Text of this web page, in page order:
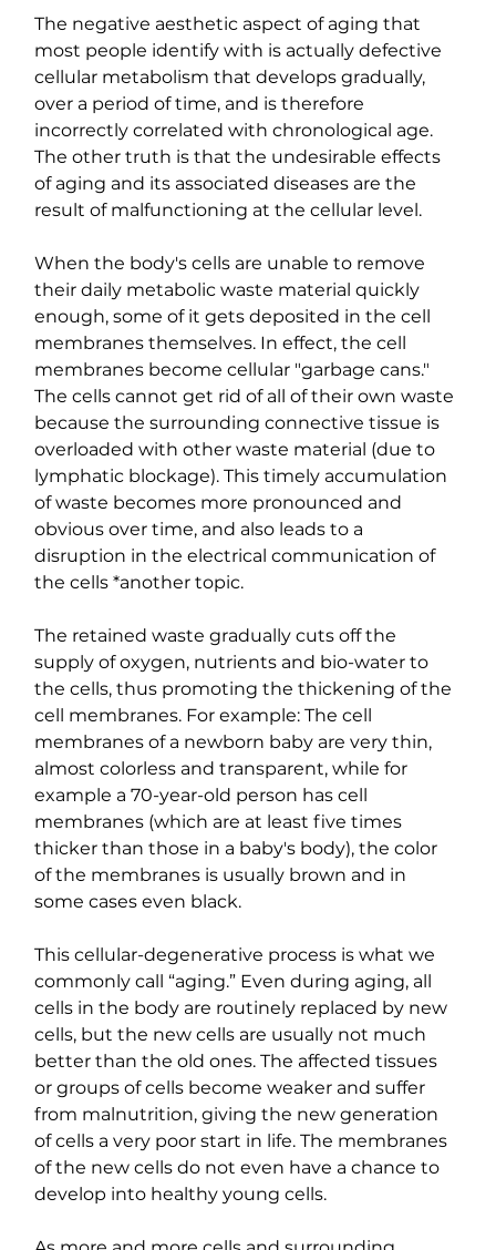
The negative aesthetic aspect of aging that
most people identify with is actually defective
cellular metabolism that develops gradually,
over a period of time, and is therefore
incorrectly correlated with chronological age.
The other truth is that the undesirable effects
of aging and its associated diseases are the
result of malfunctioning at the cellular level.
When the body's cells are unable to remove
their daily metabolic waste material quickly
enough, some of it gets deposited in the cell
membranes themselves. In effect, the cell
membranes become cellular "garbage cans."
The cells cannot get rid of all of their own waste
because the surrounding connective tissue is
overloaded with other waste material (due to
lymphatic blockage). This timely accumulation
of waste becomes more pronounced and
obvious over time, and also leads to a
disruption in the electrical communication of
the cells *another topic.
The retained waste gradually cuts off the
supply of oxygen, nutrients and bio-water to
the cells, thus promoting the thickening of the
cell membranes. For example: The cell
membranes of a newborn baby are very thin,
almost colorless and transparent, while for
example a 70-year-old person has cell
membranes (which are at least five times
thicker than those in a baby's body), the color
of the membranes is usually brown and in
some cases even black.
This cellular-degenerative process is what we
commonly call “aging.” Even during aging, all
cells in the body are routinely replaced by new
cells, but the new cells are usually not much
better than the old ones. The affected tissues
or groups of cells become weaker and suffer
from malnutrition, giving the new generation
of cells a very poor start in life. The membranes
of the new cells do not even have a chance to
develop into healthy young cells.